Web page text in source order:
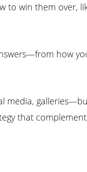
to win them over,
how
media,
that